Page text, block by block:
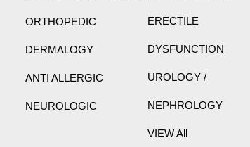
ERECTILE
DYSFUNCTION
UROLOGY /
NEPHROLOGY
VIEW All
ORTHOPEDIC
DERMALOGY
ANTI ALLERGIC
NEUROLOGIC